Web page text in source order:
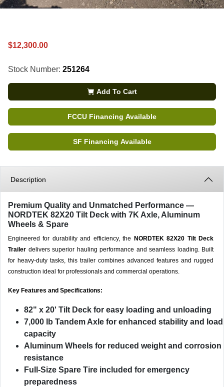
$12,300.00
Stock Number: 251264
Add To Cart
FCCU Financing Available
SF Financing Available
Description
Premium Quality and Unmatched Performance —
NORDTEK 82X20 Tilt Deck with 7K Axle, Aluminum
Wheels & Spare
Engineered for durability and efficiency, the
NORDTEK 82X20 Tilt Deck
Trailer delivers superior hauling performance and seamless loading. Built
for heavy-duty tasks, this trailer combines advanced features and rugged
construction ideal for professionals and commercial operations.
Key Features and Specifications:
82" x 20' Tilt Deck for easy loading and unloading
7,000 lb Tandem Axle for enhanced stability and load
capacity
Aluminum Wheels for reduced weight and corrosion
resistance
Full-Size Spare Tire included for emergency
preparedness